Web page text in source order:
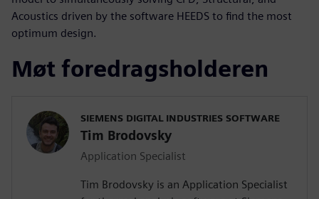
Acoustics driven by the software HEEDS to find the most
optimum design.
Møt foredragsholderen
SIEMENS DIGITAL INDUSTRIES SOFTWARE
Tim Brodovsky
Application Specialist
Tim Brodovsky is an Application Specialist